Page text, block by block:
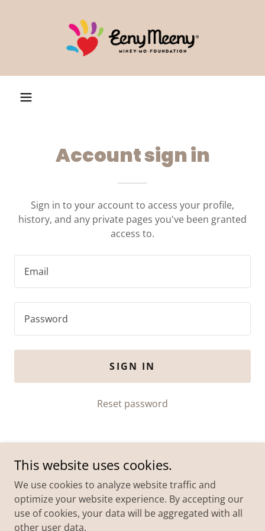
Account sign in
Sign in to your account to access your profile,
history, and any private pages you've been granted
access to.
SIGN IN
Reset password
Copyright © 2026 Eeny Meeny Miney Mo Foundation Ltd
This website uses cookies.
We use cookies to analyze website traffic and
optimize your website experience. By accepting our
use of cookies, your data will be aggregated with all
other user data.